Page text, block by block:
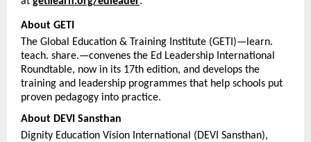
About GETI
The Global Education & Training Institute (GETI)—learn.
teach. share.—convenes the Ed Leadership International
Roundtable, now in its 17th edition, and develops the
training and leadership programmes that help schools put
proven pedagogy into practice.
About DEVI Sansthan
Dignity Education Vision International (DEVI Sansthan),